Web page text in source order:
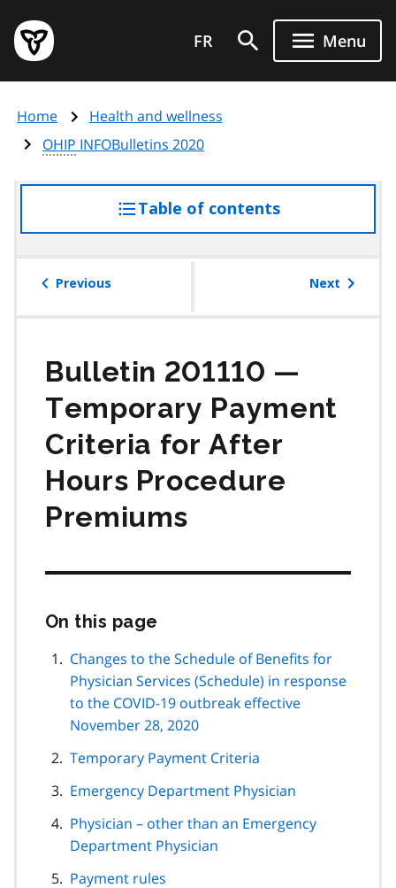
main
content
Government
of
page
FR Menu
Home
Health and wellness
OHIP INFOBulletins 2020
Table of contentsaccess
the
Previous Next
Bulletin 201110 —
Temporary Payment
Criteria for After
Hours Procedure
Premiums
On this page
page
navigation
Changes to the Schedule of Benefits for
Physician Services (Schedule) in response
to the COVID-19 outbreak effective
November 28, 2020
Temporary Payment Criteria
Emergency Department Physician
Physician – other than an Emergency
Department Physician
Payment rules